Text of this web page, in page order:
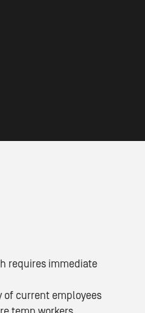
requires immediate
of current employees